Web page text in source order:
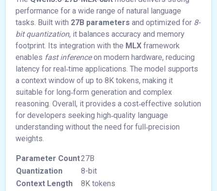
performance for a wide range of natural language
tasks. Built with 27B parameters and optimized for 8-
bit quantization, it balances accuracy and memory
footprint. Its integration with the MLX framework
enables fast inferenceon modern hardware, reducing
latency for real‑time applications. The model supports
a context window of up to 8K tokens, making it
suitable for long‑form generation and complex
reasoning. Overall, it provides a cost‑effective solution
for developers seeking high‑quality language
understanding without the need for full‑precision
weights.
Parameter Count27B
Quantization
8-bit
Context Length
8K tokens